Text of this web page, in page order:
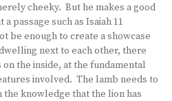
cheeky. But he makes a good
passage such as Isaiah 11
be enough to create a showcase
next to each other, there
the inside, at the fundamental
involved. The lamb needs to
knowledge that the lion has